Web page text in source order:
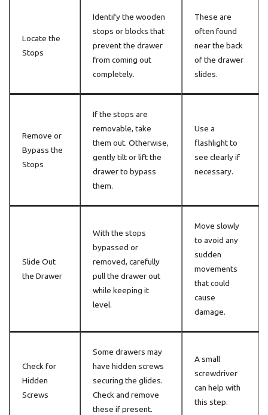
Locate the
Stops
Identify the wooden
stops or blocks that
prevent the drawer
from coming out
completely.
These are
often found
near the back
of the drawer
slides.
Remove or
Bypass the
Stops
If the stops are
removable, take
them out. Otherwise,
gently tilt or lift the
drawer to bypass
them.
Use a
flashlight to
see clearly if
necessary.
Slide Out
the Drawer
With the stops
bypassed or
removed, carefully
pull the drawer out
while keeping it
level.
Move slowly
to avoid any
sudden
movements
that could
cause
damage.
Check for
Hidden
Screws
Some drawers may
have hidden screws
securing the glides.
Check and remove
these if present.
A small
screwdriver
can help with
this step.